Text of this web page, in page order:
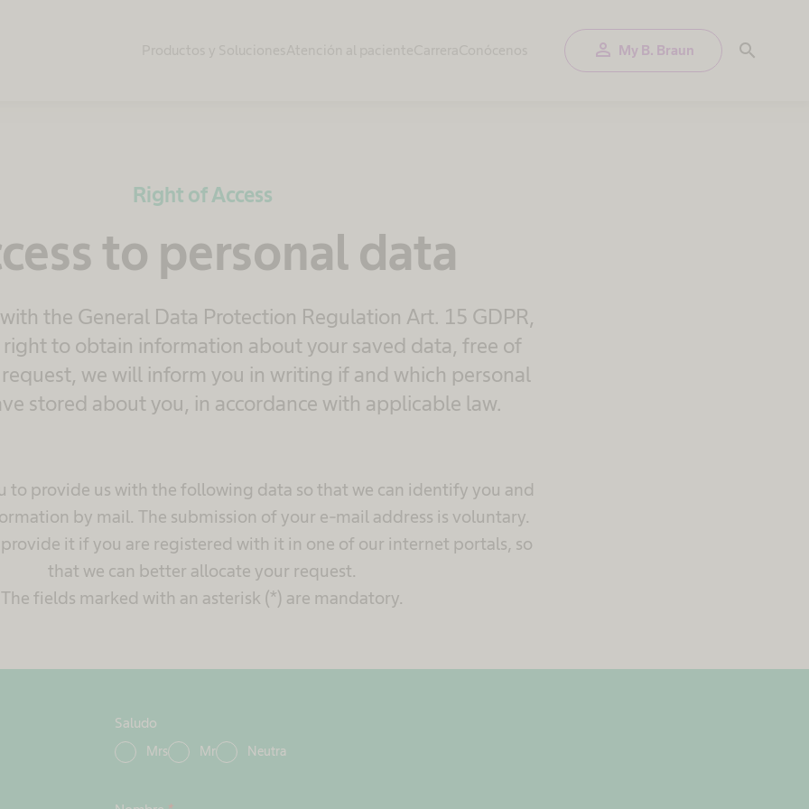
person My B. Braun search
Right of Access
to personal data
the General Data Protection Regulation Art. 15 GDPR,
right to obtain information about your saved data, free of
we will inform you in writing if and which personal
stored about you, in accordance with applicable law.
to provide us with the following data so that we can identify you and
by mail. The submission of your e-mail address is voluntary.
provide it if you are registered with it in one of our internet portals, so
that we can better allocate your request.
The fields marked with an asterisk (*) are mandatory.
Saludo
Mrs
Mr Neutra